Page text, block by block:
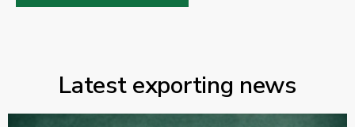
Latest exporting news